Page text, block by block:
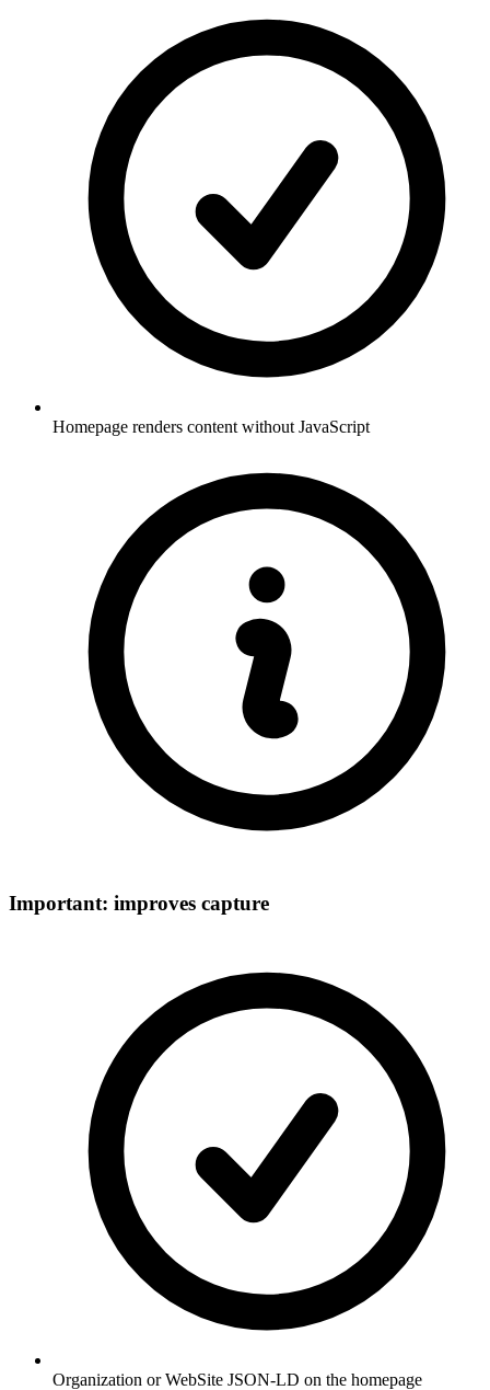
Homepage renders content without JavaScript
Important: improves capture
Organization or WebSite JSON-LD on the homepage